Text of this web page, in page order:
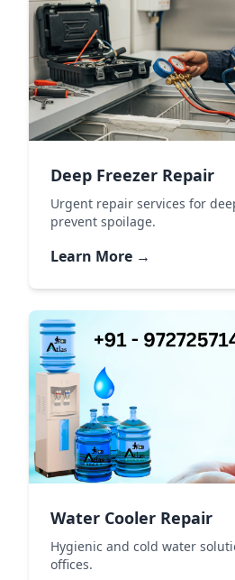
Deep Freezer Repair
Urgent repair services for
prevent spoilage.
Learn More →
Water Cooler Repair
Hygienic and cold water
offices.